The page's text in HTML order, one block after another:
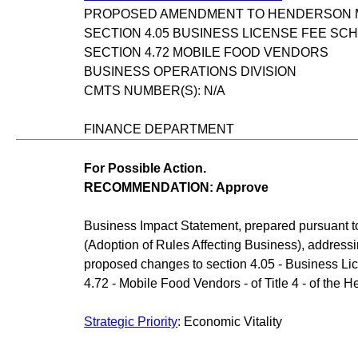
PROPOSED AMENDMENT TO HENDERSON
SECTION 4.05 BUSINESS LICENSE FEE
SECTION 4.72 MOBILE FOOD VENDORS
BUSINESS OPERATIONS DIVISION
CMTS NUMBER(S): N/A
FINANCE DEPARTMENT
For Possible Action.
RECOMMENDATION: Approve
Business Impact Statement, prepared pursuant
(Adoption of Rules Affecting Business),
proposed changes to section 4.05 - Business
4.72 - Mobile Food Vendors - of Title 4 - of the
Strategic Priority: Economic Vitality